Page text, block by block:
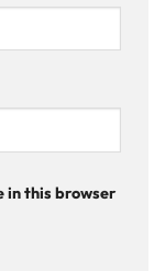
in this browser